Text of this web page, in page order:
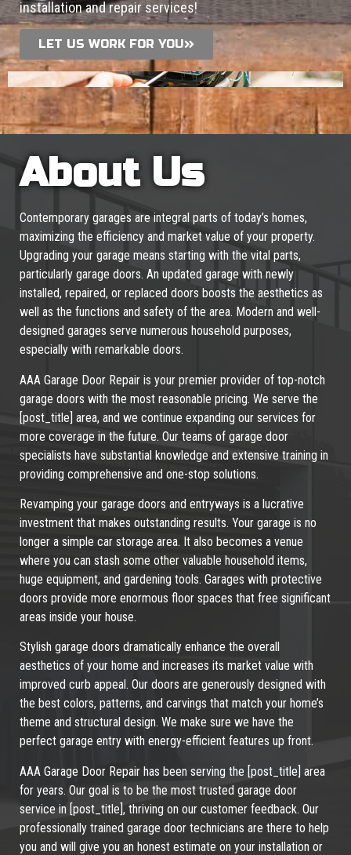
installation and repair services!
LET US WORK FOR YOU
About Us
Contemporary garages are integral parts of today’s homes,
maximizing the efficiency and market value of your property.
Upgrading your garage means starting with the vital parts,
particularly garage doors. An updated garage with newly
installed, repaired, or replaced doors boosts the aesthetics as
well as the functions and safety of the area. Modern and well-
designed garages serve numerous household purposes,
especially with remarkable doors.
AAA Garage Door Repair is your premier provider of top-notch
garage doors with the most reasonable pricing. We serve the
[post_title] area, and we continue expanding our services for
more coverage in the future. Our teams of garage door
specialists have substantial knowledge and extensive training in
providing comprehensive and one-stop solutions.
Revamping your garage doors and entryways is a lucrative
investment that makes outstanding results. Your garage is no
longer a simple car storage area. It also becomes a venue
where you can stash some other valuable household items,
huge equipment, and gardening tools. Garages with protective
doors provide more enormous floor spaces that free significant
areas inside your house.
Stylish garage doors dramatically enhance the overall
aesthetics of your home and increases its market value with
improved curb appeal. Our doors are generously designed with
the best colors, patterns, and carvings that match your home’s
theme and structural design. We make sure we have the
perfect garage entry with energy-efficient features up front.
AAA Garage Door Repair has been serving the [post_title] area
for years. Our goal is to be the most trusted garage door
service in [post_title], thriving on our customer feedback. Our
professionally trained garage door technicians are there to help
you and will give you an honest estimate on your installation or